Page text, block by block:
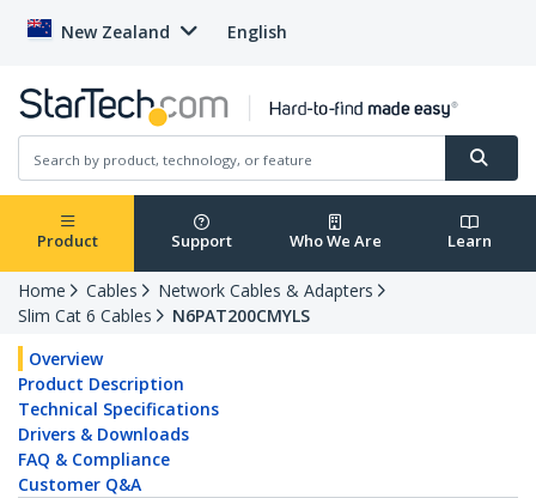
New Zealand English
Product Support Who We Are Learn
Home Cables
Network Cables & Adapters
Slim Cat 6 Cables
N6PAT200CMYLS
Overview
Product Description
Technical Specifications
Drivers & Downloads
FAQ & Compliance
Customer Q&A